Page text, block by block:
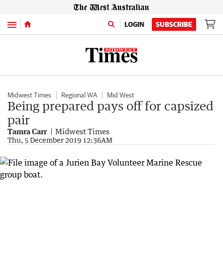
Menu LOGIN SUBSCRIBE
Midwest Times Regional WA Mid West
Being prepared pays off for capsized
pair
Tamra Carr Midwest Times
Thu, 5 December 2019 12:36AM